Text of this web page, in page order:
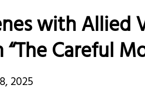
with Allied
Careful
2025